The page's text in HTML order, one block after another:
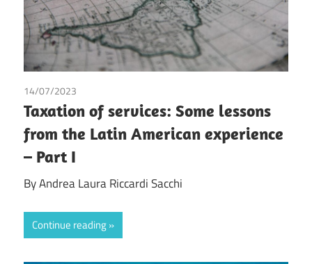
14/07/2023
Taxation of services: Some lessons
from the Latin American experience
– Part I
By Andrea Laura Riccardi Sacchi
Continue reading